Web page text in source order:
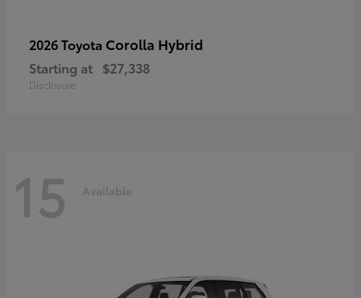
2026 Toyota Corolla Hybrid
Starting at $27,338
Disclosure
15 Available